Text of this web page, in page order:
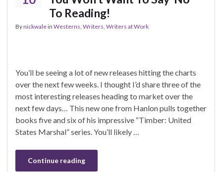
To Reading!
Bynickwalein Westerns Writers Writers at Work
You’ll be seeing a lot of new releases hitting the charts
over the next few weeks. I thought I’d share three of the
most interesting releases heading to market over the
next few days… This new one from Hanlon pulls together
books five and six of his impressive “Timber: United
States Marshal” series. You’ll likely …
Continue reading